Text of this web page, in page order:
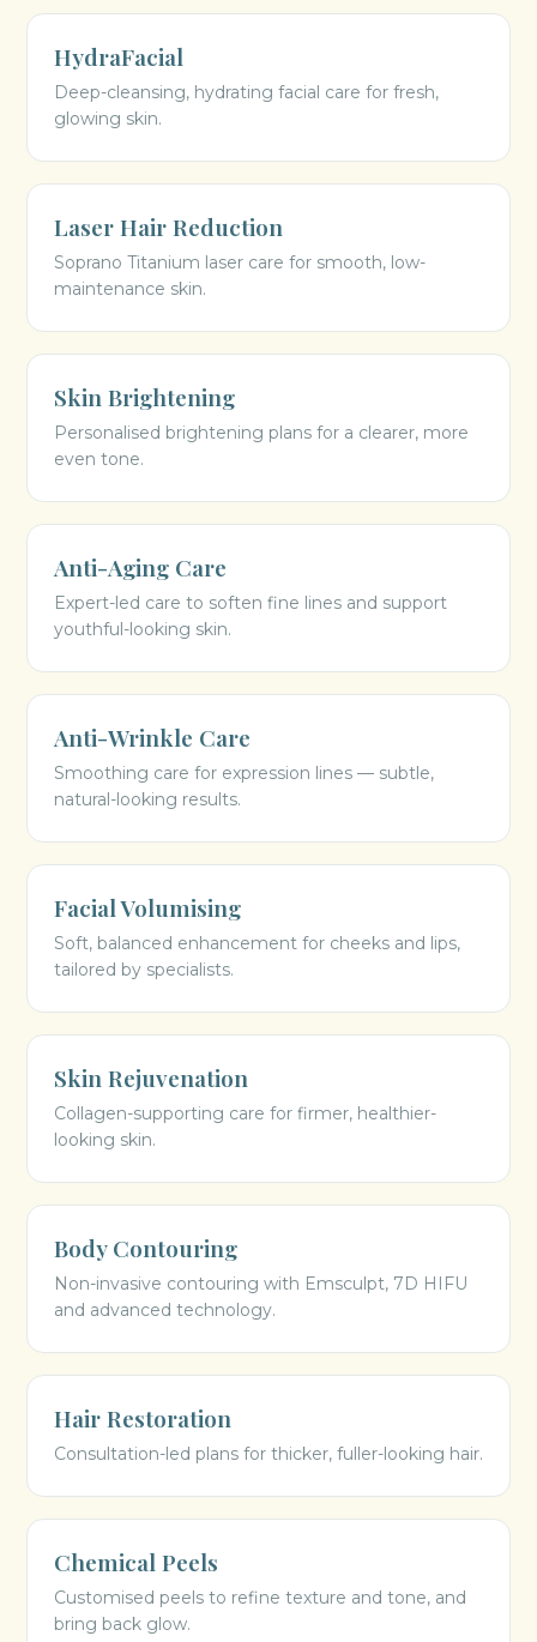
HydraFacial
Deep-cleansing, hydrating facial care for fresh,
glowing skin.
Laser Hair Reduction
Soprano Titanium laser care for smooth, low-
maintenance skin.
Skin Brightening
Personalised brightening plans for a clearer, more
even tone.
Anti-Aging Care
Expert-led care to soften fine lines and support
youthful-looking skin.
Anti-Wrinkle Care
Smoothing care for expression lines — subtle,
natural-looking results.
Facial Volumising
Soft, balanced enhancement for cheeks and lips,
tailored by specialists.
Skin Rejuvenation
Collagen-supporting care for firmer, healthier-
looking skin.
Body Contouring
Non-invasive contouring with Emsculpt, 7D HIFU
and advanced technology.
Hair Restoration
Consultation-led plans for thicker, fuller-looking hair.
Chemical Peels
Customised peels to refine texture and tone, and
bring back glow.